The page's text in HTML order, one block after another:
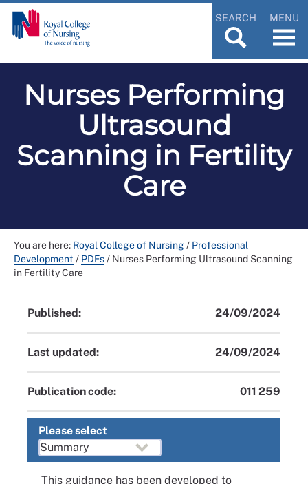
SEARCH MENU
Nurses Performing
Ultrasound
Scanning in Fertility
Care
You are here: Royal College of Nursing/ Professional
Development / PDFs/ Nurses Performing Ultrasound Scanning
in Fertility Care
Published: 24/09/2024
Last updated: 24/09/2024
Publication code: 011 259
Please select
This guidance has been developed to